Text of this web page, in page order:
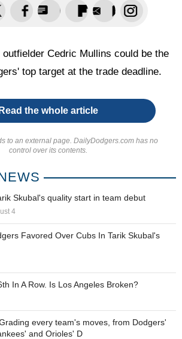
Cedric Mullins could be the
top target at the trade deadline.
Read the whole article
to an external page. DailyDodgers.com has no
control over its contents.
Skubal's quality start in team debut
4
Favored Over Cubs In Tarik Skubal's
In A Row. Is Los Angeles Broken?
every team's moves, from Dodgers'
and Orioles' D